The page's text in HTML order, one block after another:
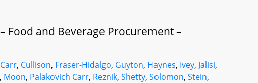
Food and Beverage Procurement –
Carr, Cullison, Fraser-Hidalgo, Guyton, Haynes, Ivey, Jalisi,
, Moon, Palakovich Carr, Reznik,Shetty,Solomon,Stein,